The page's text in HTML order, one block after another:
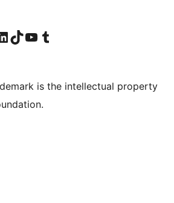
account
our LinkedIn account
造訪我們的 TikTok 帳號Visit our YouTube channel
造訪我們的 Tumblr 帳號
is the intellectual property